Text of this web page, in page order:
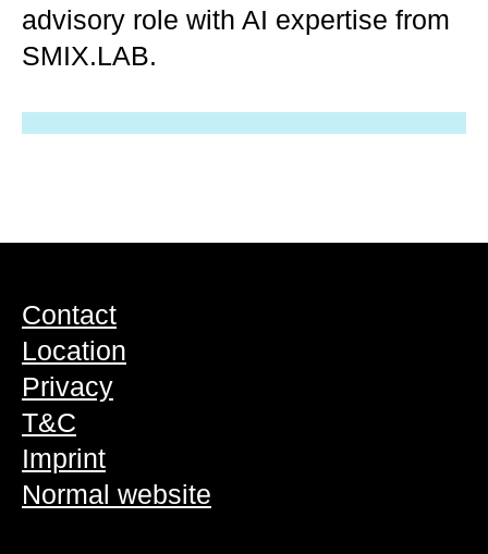
advisory role with AI expertise from
SMIX.LAB.
Contact
Location
Privacy
T&C
Imprint
Normal website